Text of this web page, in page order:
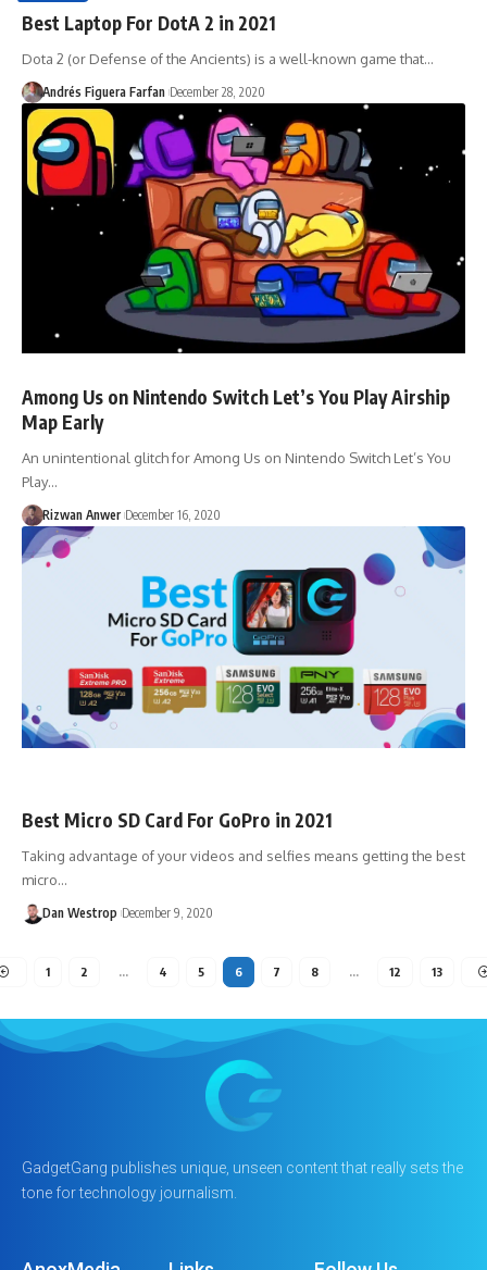
Best Laptop For DotA 2 in 2021
Dota 2 (or Defense of the Ancients) is a well-known game that…
Andrés Figuera Farfan December 28, 2020
Among Us on Nintendo Switch Let’s You Play Airship
Map Early
An unintentional glitch for Among Us on Nintendo Switch Let’s You
Play…
Rizwan Anwer December 16, 2020
Best Micro SD Card For GoPro in 2021
Taking advantage of your videos and selfies means getting the best
micro…
Dan Westrop December 9, 2020
1 2 … 4 5 6 7 8 … 12 13
GadgetGang publishes unique, unseen content that really sets the
tone for technology journalism.